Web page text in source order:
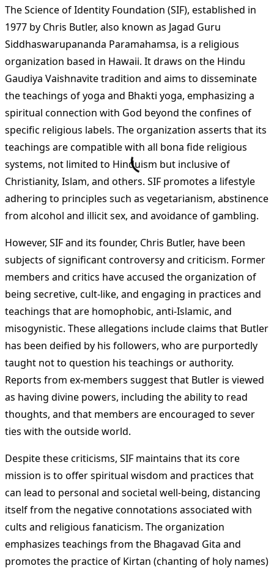
The Science of Identity Foundation (SIF), established in
1977 by Chris Butler, also known as Jagad Guru
Siddhaswarupananda Paramahamsa, is a religious
organization based in Hawaii. It draws on the Hindu
Gaudiya Vaishnavite tradition and aims to disseminate
the teachings of yoga and Bhakti yoga, emphasizing a
spiritual connection with God beyond the confines of
specific religious labels. The organization asserts that its
teachings are compatible with all bona fide religious
systems, not limited to Hinduism but inclusive of
Christianity, Islam, and others. SIF promotes a lifestyle
adhering to principles such as vegetarianism, abstinence
from alcohol and illicit sex, and avoidance of gambling​​.
However, SIF and its founder, Chris Butler, have been
subjects of significant controversy and criticism. Former
members and critics have accused the organization of
being secretive, cult-like, and engaging in practices and
teachings that are homophobic, anti-Islamic, and
misogynistic. These allegations include claims that Butler
has been deified by his followers, who are purportedly
taught not to question his teachings or authority.
Reports from ex-members suggest that Butler is viewed
as having divine powers, including the ability to read
thoughts, and that members are encouraged to sever
ties with the outside world​​.
Despite these criticisms, SIF maintains that its core
mission is to offer spiritual wisdom and practices that
can lead to personal and societal well-being, distancing
itself from the negative connotations associated with
cults and religious fanaticism. The organization
emphasizes teachings from the Bhagavad Gita and
promotes the practice of Kirtan (chanting of holy names)